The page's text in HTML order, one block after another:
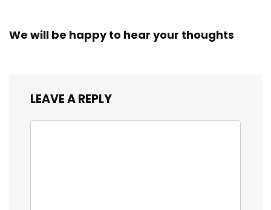
We will be happy to hear your thoughts
LEAVE A REPLY